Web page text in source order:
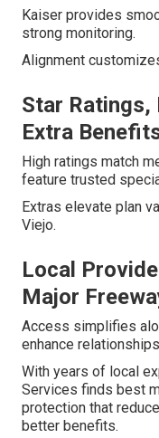
Kaiser provides
strong monitoring.
Alignment
Star Ratings,
Extra
High ratings match
feature trusted
Extras elevate plan
Viejo.
Local
Major
Access simplifies
enhance
With years of local
Services finds best
protection that
better benefits.